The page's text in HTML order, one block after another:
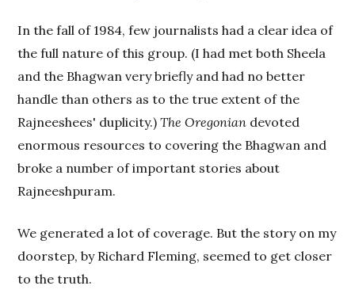
In the fall of 1984, few journalists had a clear idea of
the full nature of this group. (I had met both Sheela
and the Bhagwan very briefly and had no better
handle than others as to the true extent of the
Rajneeshees' duplicity.)The Oregonian devoted
enormous resources to covering the Bhagwan and
broke a number of important stories about
Rajneeshpuram.
We generated a lot of coverage. But the story on my
doorstep, by Richard Fleming, seemed to get closer
to the truth.